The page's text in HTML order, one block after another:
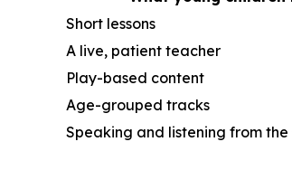
Short lessons
A live, patient teacher
Play-based content
Age-grouped tracks
Speaking and listening from